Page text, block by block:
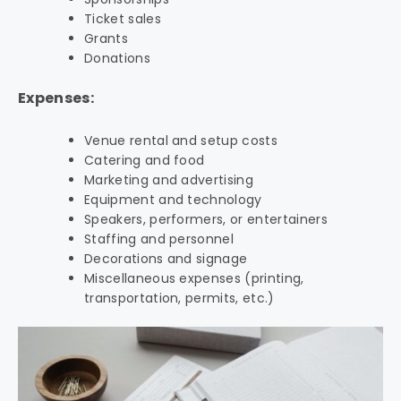
Ticket sales
Grants
Donations
Expenses:
Venue rental and setup costs
Catering and food
Marketing and advertising
Equipment and technology
Speakers, performers, or entertainers
Staffing and personnel
Decorations and signage
Miscellaneous expenses (printing,
transportation, permits, etc.)